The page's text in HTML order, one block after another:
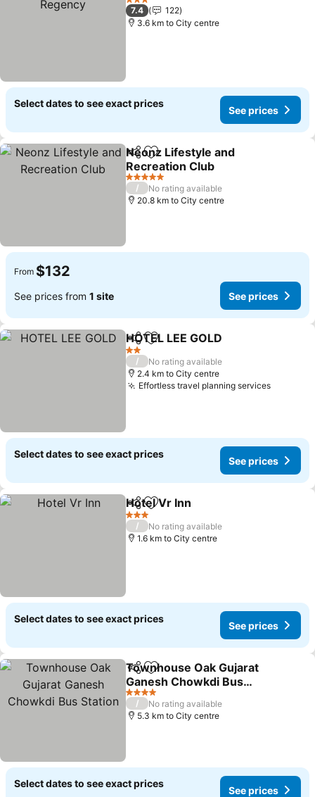
3 Stars
7.4
122
3.6 km to City centre
Select dates to see exact prices
See prices
ShareAdd to favorites
Neonz Lifestyle and
Recreation Club
5 Stars
/
No rating available
20.8 km to City centre
From $132
See prices from 1 site See prices
ShareAdd to favorites
HOTEL LEE GOLD
2 Stars
/
No rating available
2.4 km to City centre
Effortless travel planning services
Select dates to see exact prices
See prices
ShareAdd to favorites
Hotel Vr Inn
3 Stars
/
No rating available
1.6 km to City centre
Select dates to see exact prices
See prices
ShareAdd to favorites
Townhouse Oak Gujarat
Ganesh Chowkdi Bus
Station
4 Stars
/
No rating available
5.3 km to City centre
Select dates to see exact prices
See prices